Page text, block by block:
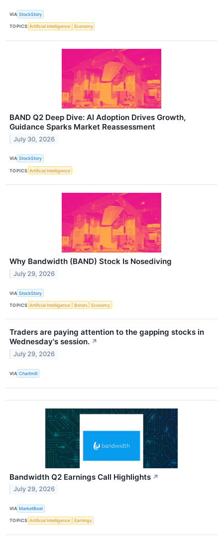
VIA StockStory
TOPICS Artificial Intelligence Economy
BAND Q2 Deep Dive: AI Adoption Drives Growth,
Guidance Sparks Market Reassessment
July 30, 2026
VIA StockStory
TOPICS Artificial Intelligence
Why Bandwidth (BAND) Stock Is Nosediving
July 29, 2026
VIA StockStory
TOPICS Artificial Intelligence Bonds Economy
Traders are paying attention to the gapping stocks in
Wednesday's session. ↗
July 29, 2026
VIA Chartmill
Bandwidth Q2 Earnings Call Highlights ↗
July 29, 2026
VIA MarketBeat
TOPICS Artificial Intelligence Earnings